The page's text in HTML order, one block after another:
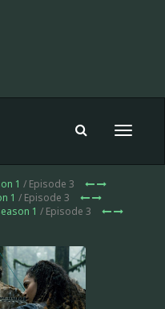
Toggle
1 / Episode 3
1 / Episode 3
1 / Episode 3